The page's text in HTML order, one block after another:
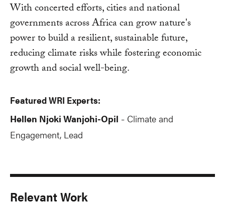
With concerted efforts, cities and national
governments across Africa can grow nature's
power to build a resilient, sustainable future,
reducing climate risks while fostering economic
growth and social well-being.
Featured WRI Experts:
Hellen Njoki Wanjohi-Opil - Climate and
Engagement, Lead
Relevant Work